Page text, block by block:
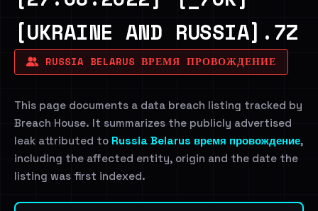
[UKRAINE AND RUSSIA].7Z
RUSSIA BELARUS ВРЕМЯ ПРОВОЖДЕНИЕ
This page documents a data breach listing tracked by
Breach House. It summarizes the publicly advertised
leak attributed to Russia Belarus время провождение,
including the affected entity, origin and the date the
listing was first indexed.